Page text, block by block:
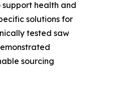
health and
solutions for
tested saw
sourcing